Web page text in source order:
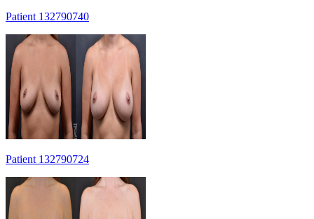
Patient 132790740
Patient 132790724